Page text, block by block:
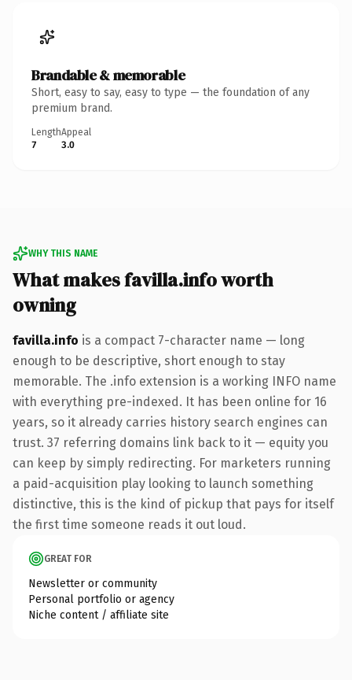
Brandable & memorable
Short, easy to say, easy to type — the foundation of any
premium brand.
Length
7
Appeal
3.0
WHY THIS NAME
What makes favilla.info worth
owning
favilla.info is a compact 7-character name — long
enough to be descriptive, short enough to stay
memorable. The .info extension is a working INFO name
with everything pre-indexed. It has been online for 16
years, so it already carries history search engines can
trust. 37 referring domains link back to it — equity you
can keep by simply redirecting. For marketers running
a paid-acquisition play looking to launch something
distinctive, this is the kind of pickup that pays for itself
the first time someone reads it out loud.
GREAT FOR
Newsletter or community
Personal portfolio or agency
Niche content / affiliate site